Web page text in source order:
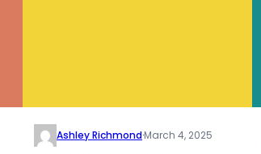
Ashley Richmond·March 4, 2025